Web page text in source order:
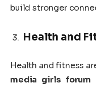
build stronger
Health and
Health and fitness
media girls forum